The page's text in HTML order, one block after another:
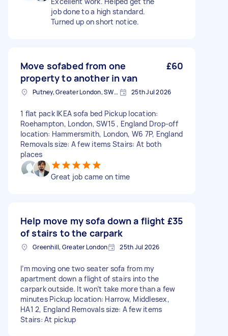
job done to a high standard.
Turned up on short notice.
Move sofabed from one
property to another in van
£60
Putney, Greater London, SW15 25th Jul 2026
1 flat pack IKEA sofa bed Pickup location:
Roehampton, London, SW15 , England Drop-off
location: Hammersmith, London, W6 7P, England
Removals size: A few items Stairs: At both
places
Great job came on time
Help move my sofa down a flight
of stairs to the carpark
£35
Greenhill, Greater London 25th Jul 2026
I’m moving one two seater sofa from my
apartment down a flight of stairs into the
carpark outside. It won’t take more than a few
minutes Pickup location: Harrow, Middlesex,
HA1 2, England Removals size: A few items
Stairs: At pickup